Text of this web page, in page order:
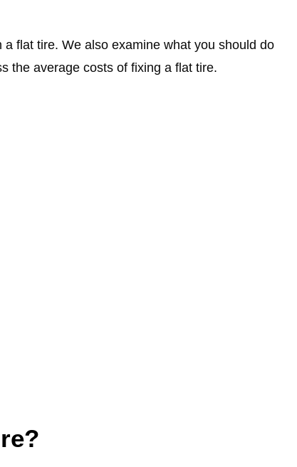
flat tire. We also examine what you should do
the average costs of fixing a flat tire.